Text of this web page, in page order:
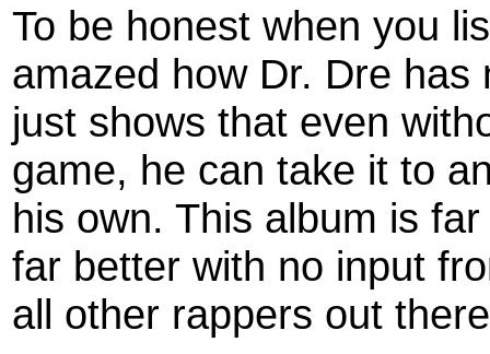
To be honest when you
amazed how Dr. Dre
just shows that even
game, he can take it to
his own. This album is
far better with no input
all other rappers out